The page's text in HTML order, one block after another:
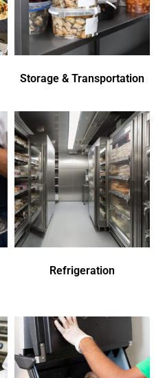
Storage & Transportation
Refrigeration